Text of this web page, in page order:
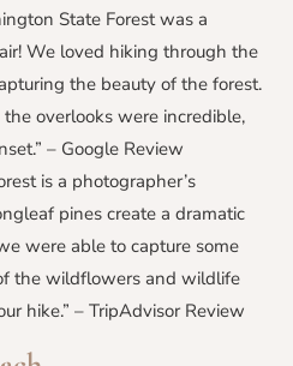
State Forest was a
We loved hiking through the
the beauty of the forest.
overlooks were incredible,
– Google Review
is a photographer’s
pines create a dramatic
were able to capture some
the wildflowers and wildlife
hike.” – TripAdvisor Review